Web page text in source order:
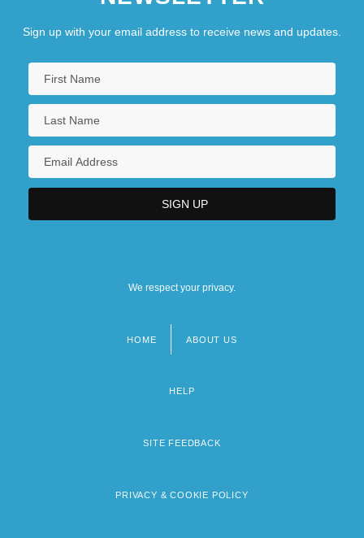
Sign up with your email address to receive news and updates.
We respect your privacy.
HOME ABOUT US
HELP
SITE FEEDBACK
PRIVACY & COOKIE POLICY